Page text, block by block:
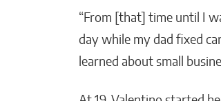
“From [that] time until I
day while my dad fixed
learned about small